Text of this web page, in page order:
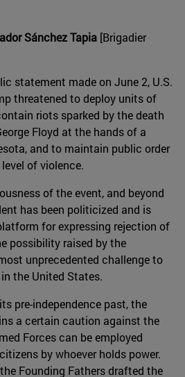
Sánchez Tapia [Brigadier
statement made on June 2, U.S.
threatened to deploy units of
riots sparked by the death
Floyd at the hands of a
and to maintain public order
of violence.
of the event, and beyond
has been politicized and is
for expressing rejection of
possibility raised by the
unprecedented challenge to
the United States.
pre-independence past, the
a certain caution against the
Forces can be employed
by whoever holds power.
Founding Fathers drafted the